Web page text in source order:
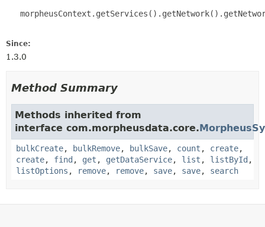
Since:
1.3.0
Method Summary
Methods inherited from
interface com.morpheusdata.core.
bulkCreate, bulkRemove, bulkSave, count , create,
create, find , get , getDataService, list , listById ,
listOptions , remove, remove, save, save, search